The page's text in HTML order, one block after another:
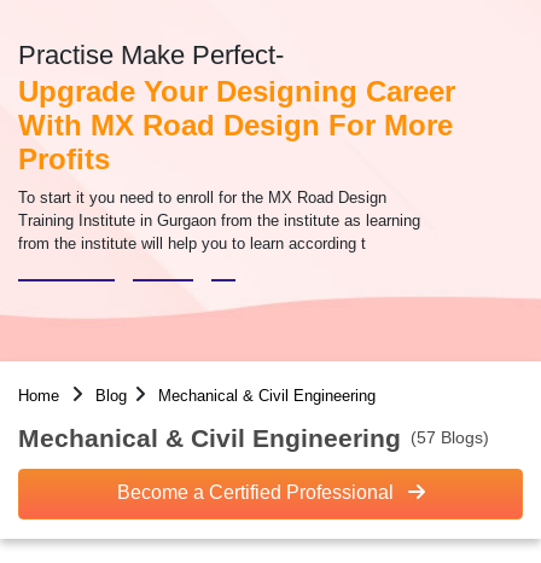
Practise Make Perfect-
Upgrade Your Designing Career
With MX Road Design For More
Profits
To start it you need to enroll for the MX Road Design
Training Institute in Gurgaon from the institute as learning
from the institute will help you to learn according t
Home Blog Mechanical & Civil Engineering
Mechanical & Civil Engineering (57 Blogs)
Become a Certified Professional